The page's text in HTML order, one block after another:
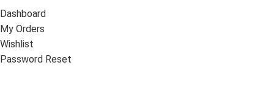
Dashboard
My Orders
Wishlist
Password Reset